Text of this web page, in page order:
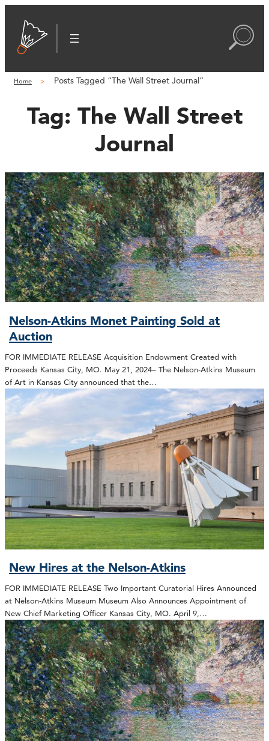
Home Posts Tagged “The Wall Street Journal”
Tag: The Wall Street
Journal
Nelson-Atkins Monet Painting Sold at
Auction
FOR IMMEDIATE RELEASE Acquisition Endowment Created with
Proceeds Kansas City, MO. May 21, 2024– The Nelson-Atkins Museum
of Art in Kansas City announced that the…
New Hires at the Nelson-Atkins
FOR IMMEDIATE RELEASE Two Important Curatorial Hires Announced
at Nelson-Atkins Museum Museum Also Announces Appointment of
New Chief Marketing Officer Kansas City, MO. April 9,…